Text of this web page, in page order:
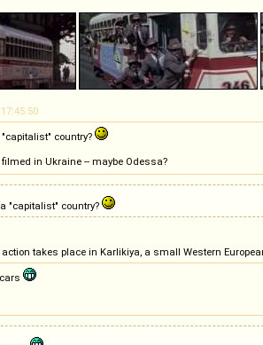
country?
in Ukraine -- maybe Odessa?
"capitalist" country?
takes place in Karlikiya, a small Western